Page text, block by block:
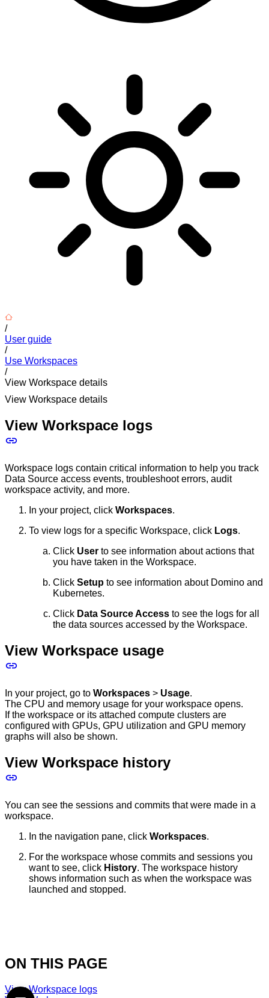
/
User guide
/
Use Workspaces
/
View Workspace details
View Workspace details
View Workspace logs
Workspace logs contain critical information to help you track
Data Source access events, troubleshoot errors, audit
workspace activity, and more.
In your project, click Workspaces.
To view logs for a specific Workspace, click Logs.
Click User to see information about actions that
you have taken in the Workspace.
Click Setup to see information about Domino and
Kubernetes.
Click Data Source Access to see the logs for all
the data sources accessed by the Workspace.
View Workspace usage
In your project, go to Workspaces > Usage.
The CPU and memory usage for your workspace opens.
If the workspace or its attached compute clusters are
configured with GPUs, GPU utilization and GPU memory
graphs will also be shown.
View Workspace history
You can see the sessions and commits that were made in a
workspace.
In the navigation pane, click Workspaces.
For the workspace whose commits and sessions you
want to see, click History. The workspace history
shows information such as when the workspace was
launched and stopped.
ON THIS PAGE
View Workspace logs